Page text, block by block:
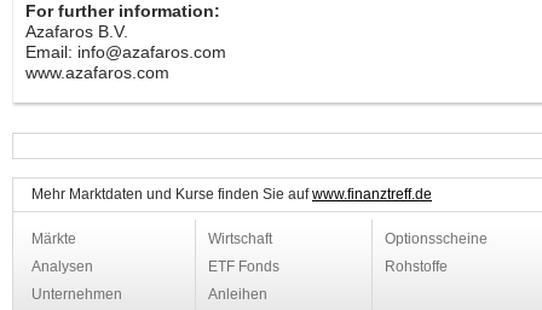
For further information:
Azafaros B.V.
Email: info@azafaros.com
www.azafaros.com
Mehr Marktdaten und Kurse finden Sie aufwww.finanztreff.de
Märkte
Analysen
Unternehmen
Wirtschaft
ETF Fonds
Anleihen
Optionsscheine
Rohstoffe